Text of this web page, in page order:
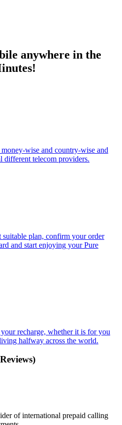
anywhere in the
wise and country-wise and
different telecom providers.
suitable plan, confirm your order
and start enjoying your Pure
recharge, whether it is for you
halfway across the world.
of international prepaid calling